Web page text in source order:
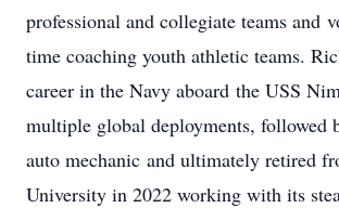
professional and collegiate teams and
time coaching youth athletic teams.
career in the Navy aboard the USS
multiple global deployments, followed
auto mechanic and ultimately retired
University in 2022 working with its